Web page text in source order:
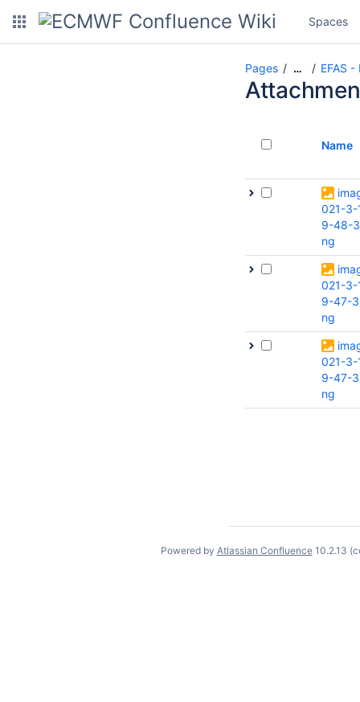
Spaces
Pages … EFAS
Name
021-3-
9-48-
ng
021-3-
9-47-
ng
021-3-
9-47-
ng
Powered by Atlassian Confluence 10.2.13